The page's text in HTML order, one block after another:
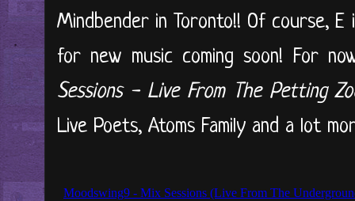
Mindbender in Toronto!! Of course,
for new music coming soon! For
Sessions - Live From The Petting
Live Poets, Atoms Family and a lot